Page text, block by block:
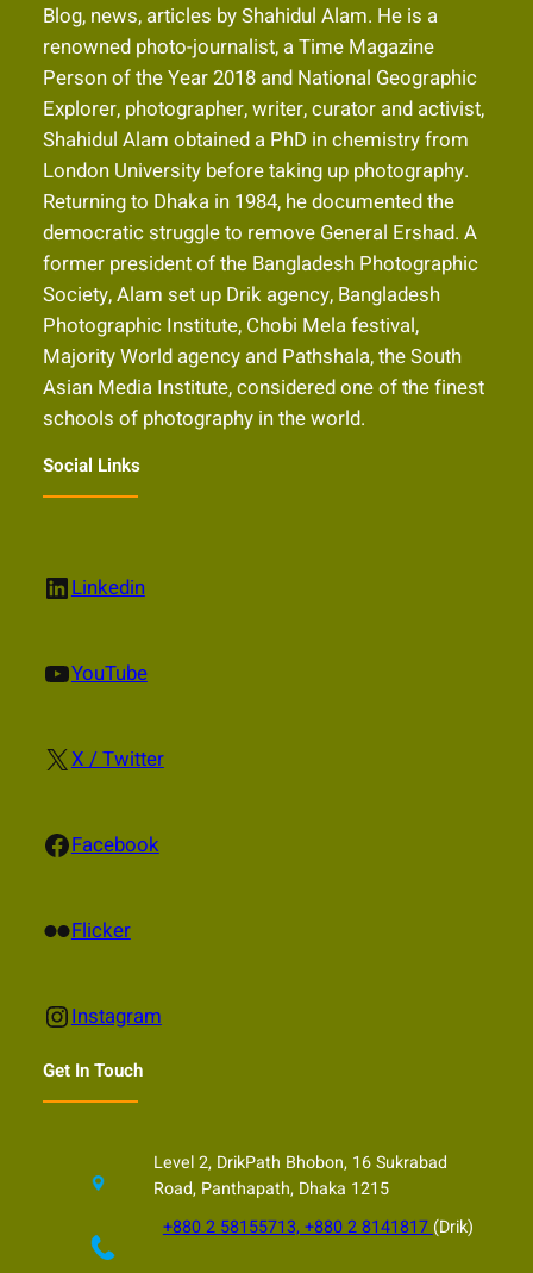
Blog, news, articles by Shahidul Alam. He is a
renowned photo-journalist, a Time Magazine
Person of the Year 2018 and National Geographic
Explorer, photographer, writer, curator and activist,
Shahidul Alam obtained a PhD in chemistry from
London University before taking up photography.
Returning to Dhaka in 1984, he documented the
democratic struggle to remove General Ershad. A
former president of the Bangladesh Photographic
Society, Alam set up Drik agency, Bangladesh
Photographic Institute, Chobi Mela festival,
Majority World agency and Pathshala, the South
Asian Media Institute, considered one of the finest
schools of photography in the world.
Social Links
LinkedIn Linkedin
YouTube YouTube
X X / Twitter
Facebook Facebook
Flickr Flicker
Instagram Instagram
Get In Touch
Level 2, DrikPath Bhobon, 16 Sukrabad
Road, Panthapath, Dhaka 1215
+880 2 58155713, +880 2 8141817(Drik)